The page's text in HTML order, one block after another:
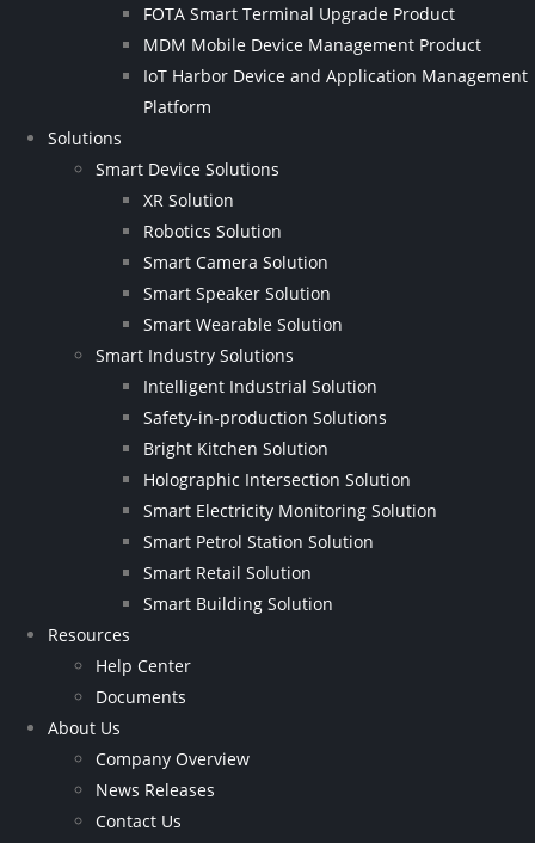
FOTA Smart Terminal Upgrade Product
MDM Mobile Device Management Product
IoT Harbor Device and Application Management
Platform
Solutions
Smart Device Solutions
XR Solution
Robotics Solution
Smart Camera Solution
Smart Speaker Solution
Smart Wearable Solution
Smart Industry Solutions
Intelligent Industrial Solution
Safety-in-production Solutions
Bright Kitchen Solution
Holographic Intersection Solution
Smart Electricity Monitoring Solution
Smart Petrol Station Solution
Smart Retail Solution
Smart Building Solution
Resources
Help Center
Documents
About Us
Company Overview
News Releases
Contact Us